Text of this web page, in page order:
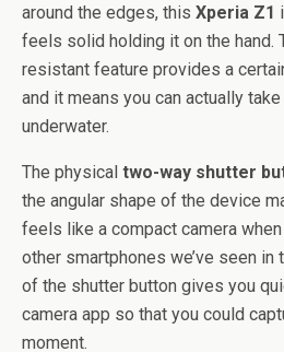
around the edges, this Xperia Z1
feels solid holding it on the hand.
resistant feature provides a
and it means you can actually
underwater.
The physical two-way shutter
the angular shape of the device
feels like a compact camera
other smartphones we’ve seen in
of the shutter button gives you
camera app so that you could
moment.